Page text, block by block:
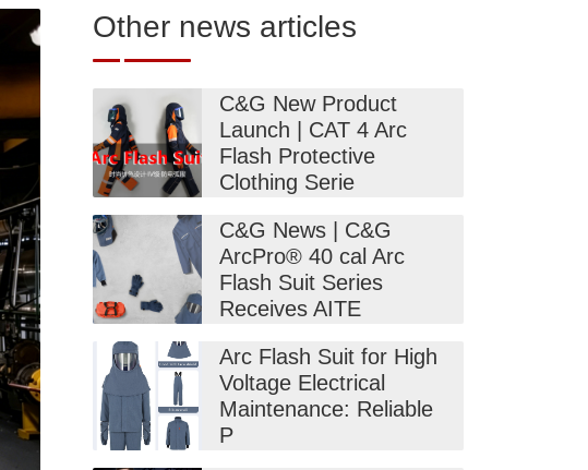
Other news articles
C&G New Product
Launch | CAT 4 Arc
Flash Protective
Clothing Serie
C&G News | C&G
ArcPro® 40 cal Arc
Flash Suit Series
Receives AITE
Arc Flash Suit for High
Voltage Electrical
Maintenance: Reliable
P